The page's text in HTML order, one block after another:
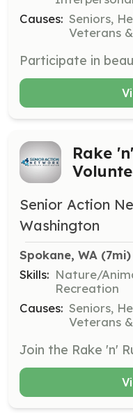
Causes: Seniors,
Veterans
Rake
Senior Action
Washington
Spokane, WA (7mi)
Skills: Nature/
Recreation
Causes: Seniors,
Veterans